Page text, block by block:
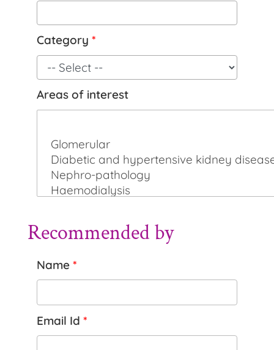
Category *
Areas of interest
Recommended by
Name*
Email Id *